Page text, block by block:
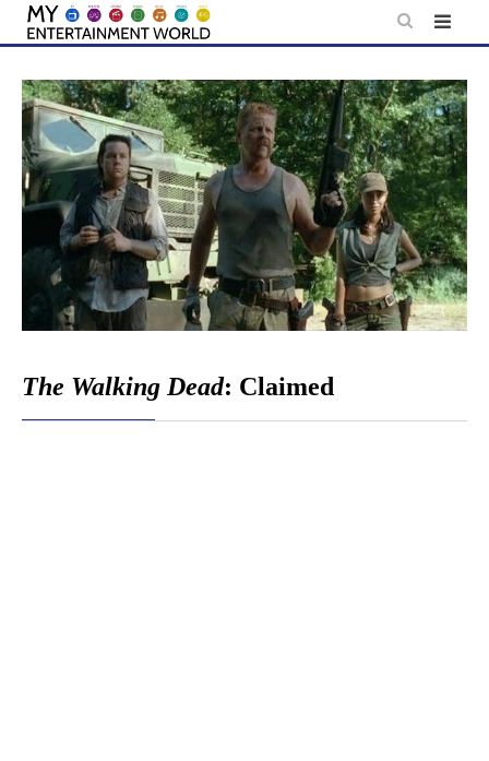
Skip
content
The Walking Dead: Claimed